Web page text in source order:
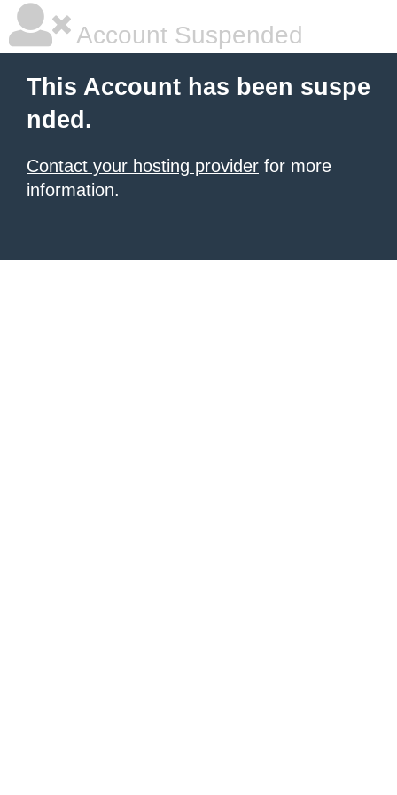
Account Suspended
This Account has been suspe
nded.
Contact your hosting provider for more
information.